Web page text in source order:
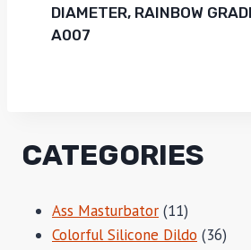
DIAMETER, RAINBOW
A007
CATEGORIES
Ass Masturbator 1111
products
Colorful Silicone Dildo 3636